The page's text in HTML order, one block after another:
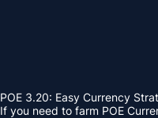
POE 3.20: Easy Currency
If you need to farm POE